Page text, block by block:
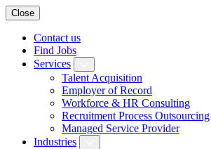
Close
Contact us
Find Jobs
Services
Talent Acquisition
Employer of Record
Workforce & HR Consulting
Recruitment Process Outsourcing
Managed Service Provider
Industries